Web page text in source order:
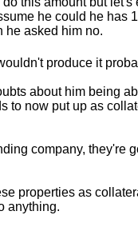
he could he has
he asked him no.
produce it
about him being
to now put up as
company, they're
properties as
anything.